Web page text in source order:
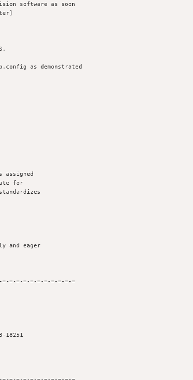
software as soon
as demonstrated
assigned
for
and eager
=-=-=-=-=-=-=-=-=-=
18251